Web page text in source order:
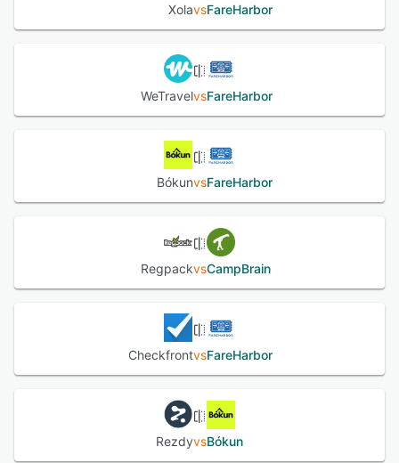
XolavsFareHarbor
WeTravelvsFareHarbor
BókunvsFareHarbor
RegpackvsCampBrain
CheckfrontvsFareHarbor
RezdyvsBókun